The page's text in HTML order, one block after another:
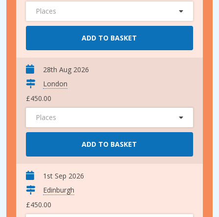
Places
ADD TO BASKET
28th Aug 2026
London
£450.00
Places
ADD TO BASKET
1st Sep 2026
Edinburgh
£450.00